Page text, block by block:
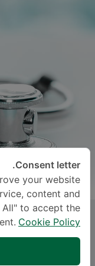
, M.D.
Consent letter.
your website
content and
to accept the
Cookie Policy